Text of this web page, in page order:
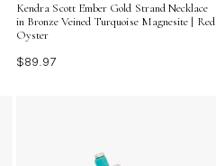
Kendra Scott Ember Gold Strand Necklace
in Bronze Veined Turquoise Magnesite | Red
Oyster
$89.97